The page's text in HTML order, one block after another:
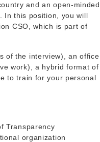
and an open-minded
In this position, you will
CSO, which is part of
of the interview), an office
work), a hybrid format of
to train for your personal
Transparency
organization